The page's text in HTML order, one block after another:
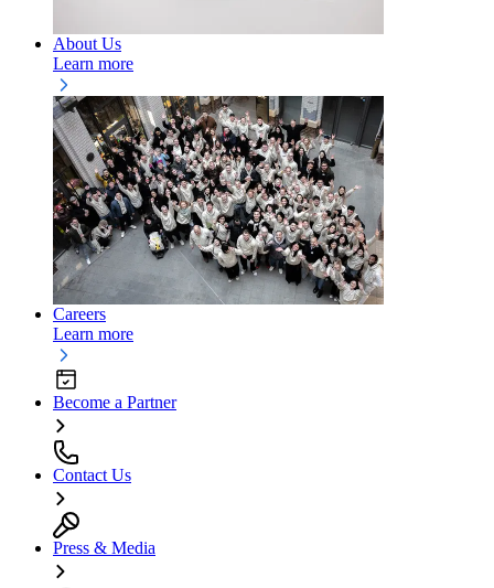
About Us
Learn more
Careers
Learn more
Become a Partner
Contact Us
Press & Media